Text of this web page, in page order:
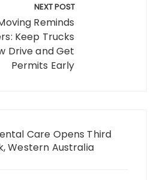
NEXT POST
Reminds
Keep Trucks
Drive and Get
Permits Early
Care Opens Third
Western Australia